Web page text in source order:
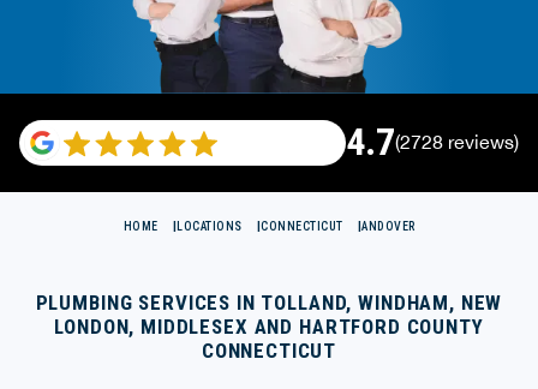
4.7(2728 reviews)
HOME LOCATIONS CONNECTICUT ANDOVER
PLUMBING SERVICES IN TOLLAND, WINDHAM, NEW
LONDON, MIDDLESEX AND HARTFORD COUNTY
CONNECTICUT